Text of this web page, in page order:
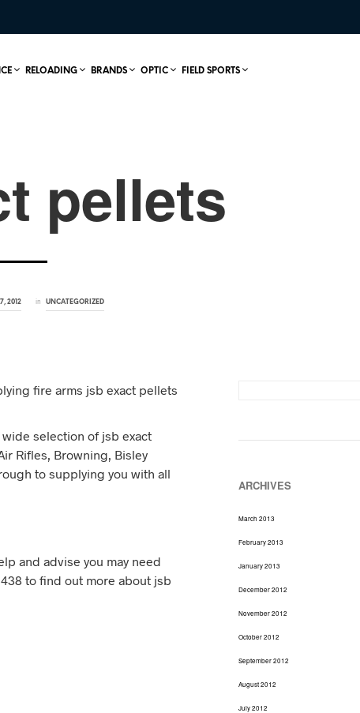
RELOADING BRANDS OPTIC FIELD SPORTS
pellets
2012 in UNCATEGORIZED
fire arms jsb exact pellets
selection of jsb exact
Rifles, Browning, Bisley
to supplying you with all
and advise you may need
to find out more about jsb
ARCHIVES
March 2013
February 2013
January 2013
December 2012
November 2012
October 2012
September 2012
August 2012
July 2012